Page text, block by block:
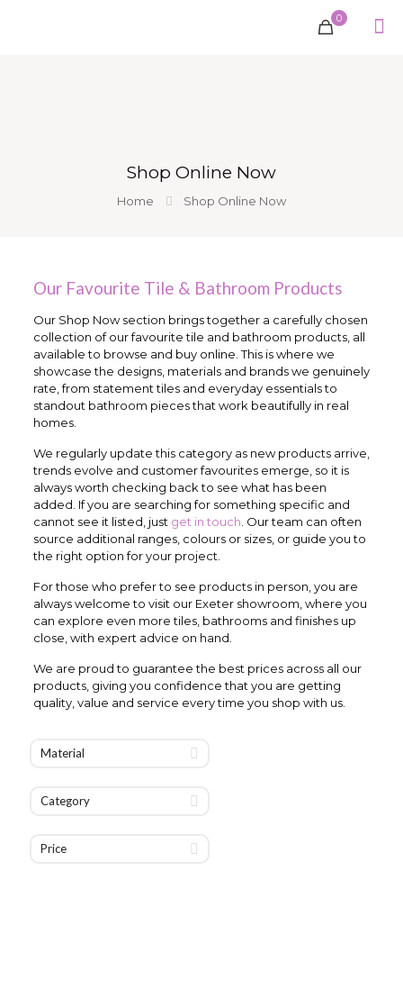
0
Shop Online Now
Home Shop Online Now
Our Favourite Tile & Bathroom Products
Our Shop Now section brings together a carefully chosen
collection of our favourite tile and bathroom products, all
available to browse and buy online. This is where we
showcase the designs, materials and brands we genuinely
rate, from statement tiles and everyday essentials to
standout bathroom pieces that work beautifully in real
homes.
We regularly update this category as new products arrive,
trends evolve and customer favourites emerge, so it is
always worth checking back to see what has been
added. If you are searching for something specific and
cannot see it listed, just get in touch . Our team can often
source additional ranges, colours or sizes, or guide you to
the right option for your project.
For those who prefer to see products in person, you are
always welcome to visit our Exeter showroom, where you
can explore even more tiles, bathrooms and finishes up
close, with expert advice on hand.
We are proud to guarantee the best prices across all our
products, giving you confidence that you are getting
quality, value and service every time you shop with us.
Material
Category
Price